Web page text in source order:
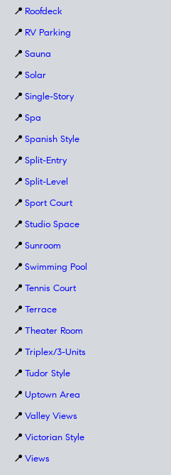
📍 Roofdeck
📍 RV Parking
📍 Sauna
📍 Solar
📍 Single-Story
📍 Spa
📍 Spanish Style
📍 Split-Entry
📍 Split-Level
📍 Sport Court
📍 Studio Space
📍 Sunroom
📍 Swimming Pool
📍 Tennis Court
📍 Terrace
📍 Theater Room
📍 Triplex/3-Units
📍 Tudor Style
📍 Uptown Area
📍 Valley Views
📍 Victorian Style
📍 Views